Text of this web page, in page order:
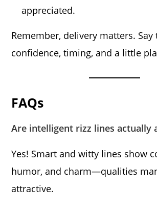
appreciated.
Remember, delivery matters.
confidence, timing, and a little
FAQs
Are intelligent rizz lines actually
Yes! Smart and witty lines show
humor, and charm—qualities
attractive.